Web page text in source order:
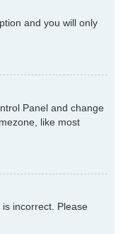
and you will only
Panel and change
like most
incorrect. Please